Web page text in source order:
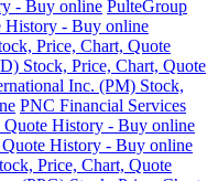
- Buy online PulteGroup
History - Buy online
Price, Chart, Quote
Stock, Price, Chart, Quote
Inc. (PM) Stock,
PNC Financial Services
History - Buy online
History - Buy online
Price, Chart, Quote